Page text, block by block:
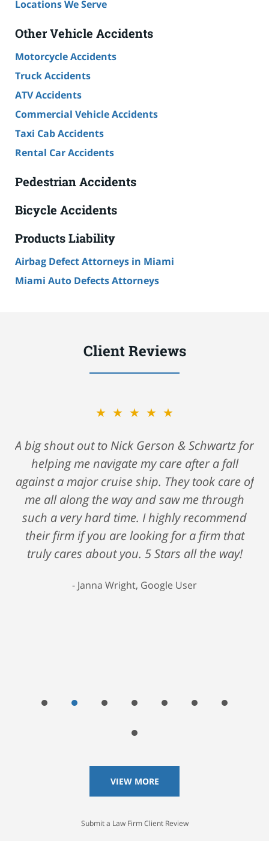
Locations We Serve
Other Vehicle Accidents
Motorcycle Accidents
Truck Accidents
ATV Accidents
Commercial Vehicle Accidents
Taxi Cab Accidents
Rental Car Accidents
Pedestrian Accidents
Bicycle Accidents
Products Liability
Airbag Defect Attorneys in Miami
Miami Auto Defects Attorneys
Client Reviews
★★★★★
A big shout out to Nick Gerson & Schwartz for
helping me navigate my care after a fall
against a major cruise ship. They took care of
me all along the way and saw me through
such a very hard time. I highly recommend
their firm if you are looking for a firm that
truly cares about you. 5 Stars all the way!
Janna Wright, Google User
VIEW MORE
Submit a Law Firm Client Review